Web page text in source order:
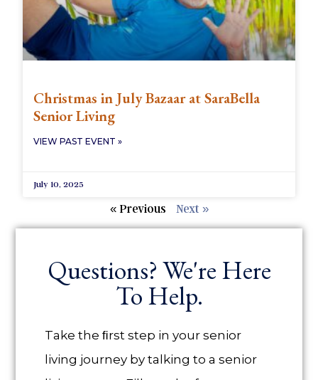
Christmas in July Bazaar at SaraBella
Senior Living
VIEW PAST EVENT »
July 10, 2025
« Previous Next »
Questions? We're Here
To Help.
Take the ﬁrst step in your senior
living journey by talking to a senior